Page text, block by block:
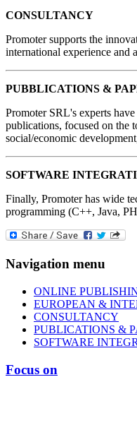
CONSULTANCY
Promoter supports the
international experience and
PUBBLICATIONS &
Promoter SRL's experts
publications, focused on the
social/economic
SOFTWARE
Finally, Promoter has wide
programming (C++, Java,
Navigation menu
ONLINE
EUROPEAN &
CONSULTANCY
PUBLICATIONS &
SOFTWARE
Focus on